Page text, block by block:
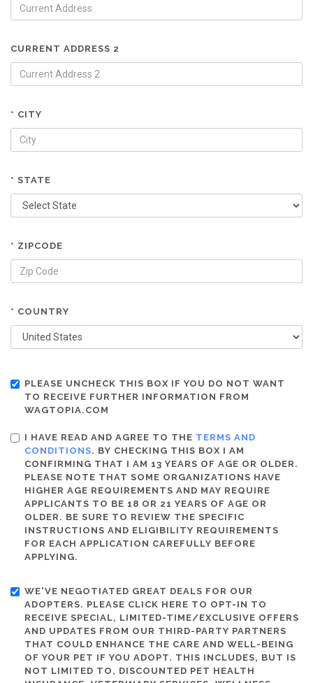
CURRENT ADDRESS 2
* CITY
* STATE
* ZIPCODE
* COUNTRY
PLEASE UNCHECK THIS BOX IF YOU DO NOT WANT
TO RECEIVE FURTHER INFORMATION FROM
WAGTOPIA.COM
I HAVE READ AND AGREE TO THE TERMS AND
CONDITIONS. BY CHECKING THIS BOX I AM
CONFIRMING THAT I AM 13 YEARS OF AGE OR OLDER.
PLEASE NOTE THAT SOME ORGANIZATIONS HAVE
HIGHER AGE REQUIREMENTS AND MAY REQUIRE
APPLICANTS TO BE 18 OR 21 YEARS OF AGE OR
OLDER. BE SURE TO REVIEW THE SPECIFIC
INSTRUCTIONS AND ELIGIBILITY REQUIREMENTS
FOR EACH APPLICATION CAREFULLY BEFORE
APPLYING.
WE'VE NEGOTIATED GREAT DEALS FOR OUR
ADOPTERS. PLEASE CLICK HERE TO OPT-IN TO
RECEIVE SPECIAL, LIMITED-TIME/EXCLUSIVE OFFERS
AND UPDATES FROM OUR THIRD-PARTY PARTNERS
THAT COULD ENHANCE THE CARE AND WELL-BEING
OF YOUR PET IF YOU ADOPT. THIS INCLUDES, BUT IS
NOT LIMITED TO, DISCOUNTED PET HEALTH